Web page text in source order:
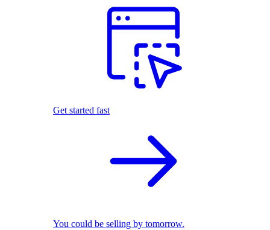
Get started fast
You could be selling by tomorrow.